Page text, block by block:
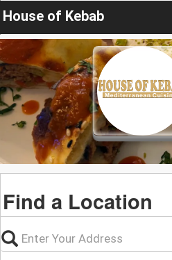
House of Kebab
Find a Location